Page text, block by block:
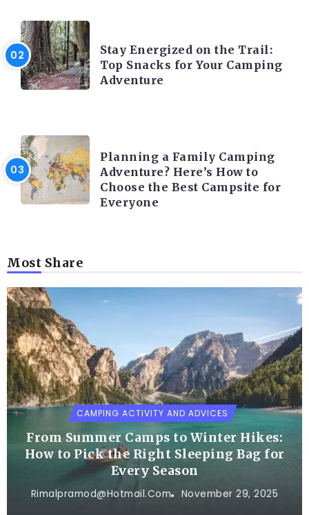
Stay Energized on the Trail:
Top Snacks for Your Camping
Adventure
Planning a Family Camping
Adventure? Here’s How to
Choose the Best Campsite for
Everyone
Most Share
CAMPING ACTIVITY AND ADVICES
From Summer Camps to Winter Hikes:
How to Pick the Right Sleeping Bag for
Every Season
Rimalpramod@hotmail.com November 29, 2025